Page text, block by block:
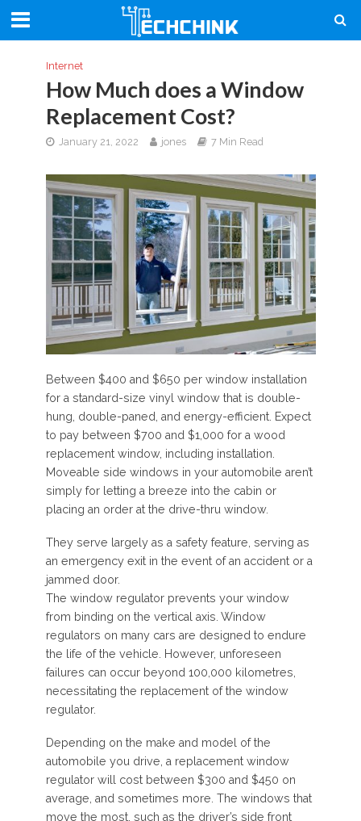
Internet
How Much does a Window
Replacement Cost?
January 21, 2022 jones 7 Min Read
Between $400 and $650 per window installation
for a standard-size vinyl window that is double-
hung, double-paned, and energy-efficient. Expect
to pay between $700 and $1,000 for a wood
replacement window, including installation.
Moveable side windows in your automobile aren’t
simply for letting a breeze into the cabin or
placing an order at the drive-thru window.
They serve largely as a safety feature, serving as
an emergency exit in the event of an accident or a
jammed door.
The window regulator prevents your window
from binding on the vertical axis. Window
regulators on many cars are designed to endure
the life of the vehicle. However, unforeseen
failures can occur beyond 100,000 kilometres,
necessitating the replacement of the window
regulator.
Depending on the make and model of the
automobile you drive, a replacement window
regulator will cost between $300 and $450 on
average, and sometimes more. The windows that
move the most, such as the driver’s side front